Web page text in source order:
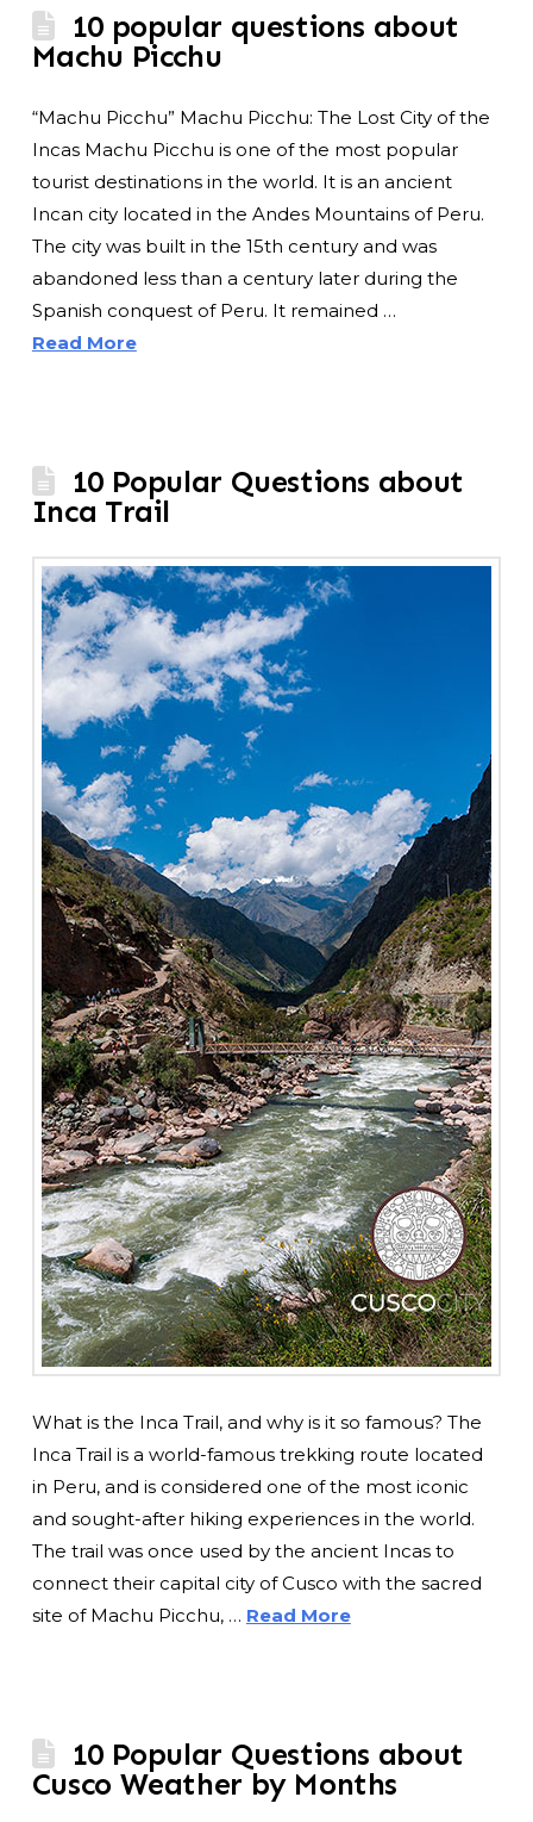
10 popular questions about
Machu Picchu
“Machu Picchu” Machu Picchu: The Lost City of the
Incas Machu Picchu is one of the most popular
tourist destinations in the world. It is an ancient
Incan city located in the Andes Mountains of Peru.
The city was built in the 15th century and was
abandoned less than a century later during the
Spanish conquest of Peru. It remained …
Read More
10 Popular Questions about
Inca Trail
What is the Inca Trail, and why is it so famous? The
Inca Trail is a world-famous trekking route located
in Peru, and is considered one of the most iconic
and sought-after hiking experiences in the world.
The trail was once used by the ancient Incas to
connect their capital city of Cusco with the sacred
site of Machu Picchu, … Read More
10 Popular Questions about
Cusco Weather by Months